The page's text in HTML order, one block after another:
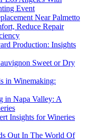
Event
Near Palmetto
Reduce Repair
Production: Insights
Sweet or Dry
in Winemaking:
in Napa Valley: A
Insights for Wineries
Out In The World Of